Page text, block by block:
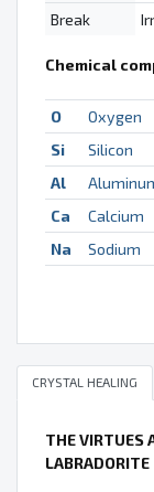
Break
Chemical
O Oxygen
Si
Silicon
Al
Ca
Calcium
Na
Sodium
CRYSTAL HEALING
THE VIRTUES
LABRADORITE